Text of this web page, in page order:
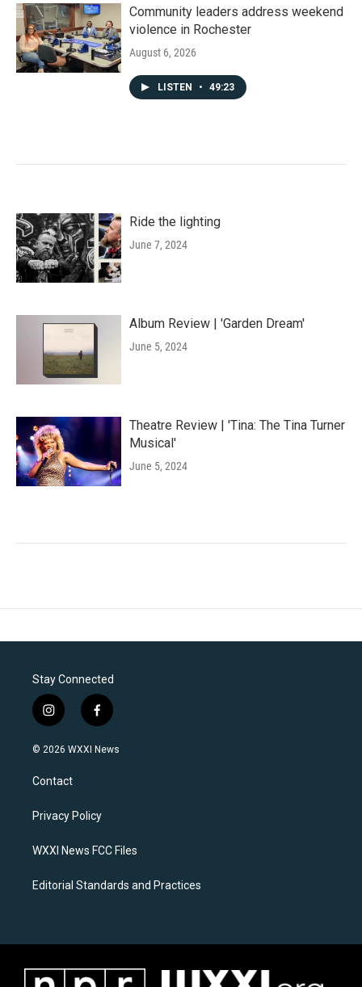
Community leaders address weekend
violence in Rochester
August 6, 2026
LISTEN • 49:23
Ride the lighting
June 7, 2024
Album Review | 'Garden Dream'
June 5, 2024
Theatre Review | 'Tina: The Tina Turner
Musical'
June 5, 2024
Stay Connected
i
n
s
a
g
a
f
a
c
k
© 2026 WXXI News
Contact
Privacy Policy
WXXI News FCC Files
Editorial Standards and Practices